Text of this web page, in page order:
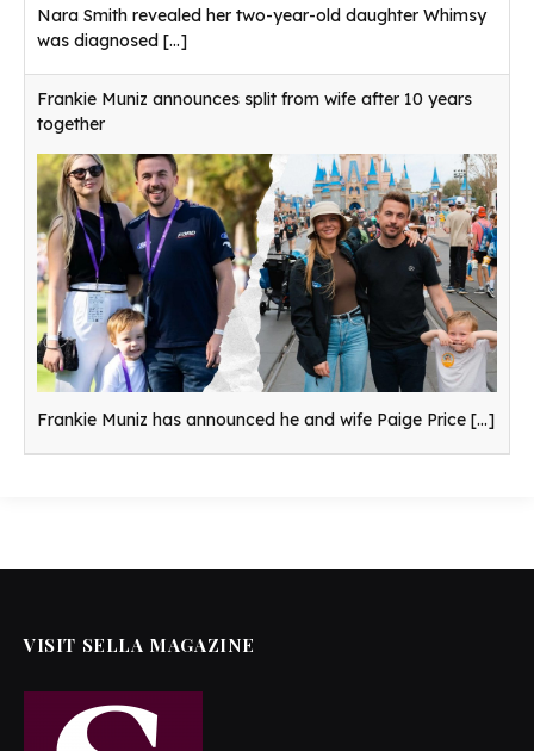
Nara Smith revealed her two-year-old daughter Whimsy
was diagnosed [...]
Frankie Muniz announces split from wife after 10 years
together
Frankie Muniz has announced he and wife Paige Price [...]
VISIT SELLA MAGAZINE